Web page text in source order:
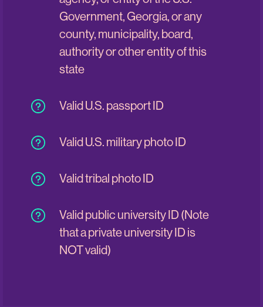
Government, Georgia, or any
county, municipality, board,
authority or other entity of this
state
Valid U.S. passport ID
Valid U.S. military photo ID
Valid tribal photo ID
Valid public university ID (Note
that a private university ID is
NOT valid)